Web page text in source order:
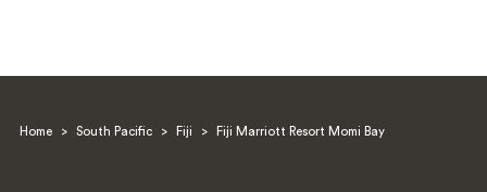
Home > South Pacific > Fiji > Fiji Marriott Resort Momi Bay